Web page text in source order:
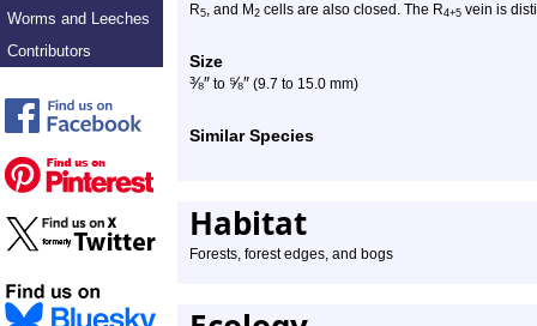
Worms and Leeches
Contributors
R5, and M 2 cells are also closed. The R4+5 vein is
Size
⅜″ to ⅝″ (9.7 to 15.0 mm)
Similar Species
Habitat
Forests, forest edges, and bogs